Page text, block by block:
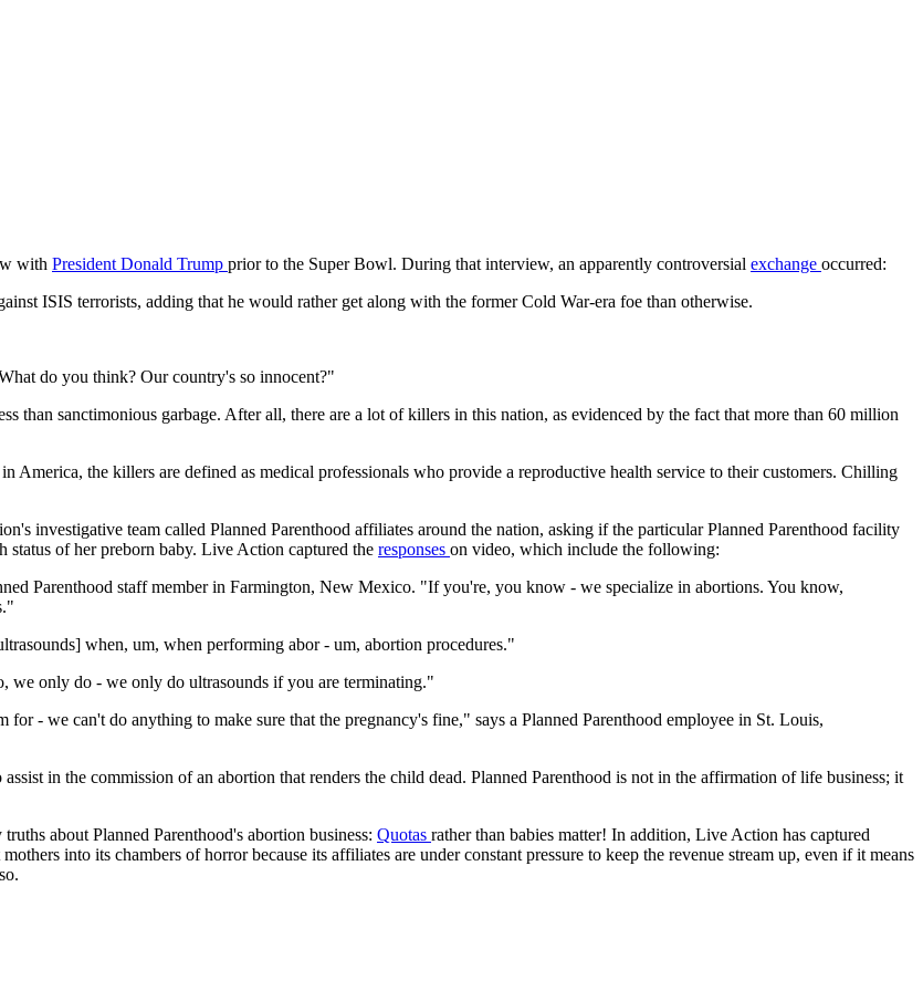
with President Donald Trump prior to the Super Bowl. During that interview, an apparently controversial exchange occurred:
ISIS terrorists, adding that he would rather get along with the former Cold War-era foe than otherwise.
do you think? Our country's so innocent?"
than sanctimonious garbage. After all, there are a lot of killers in this nation, as evidenced by the fact that more than 60 million
America, the killers are defined as medical professionals who provide a reproductive health service to their customers. Chilling
investigative team called Planned Parenthood affiliates around the nation, asking if the particular Planned Parenthood facility
status of her preborn baby. Live Action captured the responses on video, which include the following:
Parenthood staff member in Farmington, New Mexico. "If you're, you know - we specialize in abortions. You know,
when, um, when performing abor - um, abortion procedures."
we only do - we only do ultrasounds if you are terminating."
- we can't do anything to make sure that the pregnancy's fine," says a Planned Parenthood employee in St. Louis,
in the commission of an abortion that renders the child dead. Planned Parenthood is not in the affirmation of life business; it
about Planned Parenthood's abortion business: Quotas rather than babies matter! In addition, Live Action has captured
into its chambers of horror because its affiliates are under constant pressure to keep the revenue stream up, even if it means